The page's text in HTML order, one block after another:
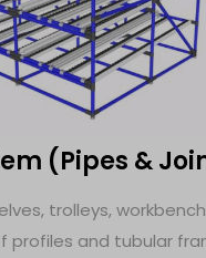
(Pipes &
trolleys,
profiles and tubular